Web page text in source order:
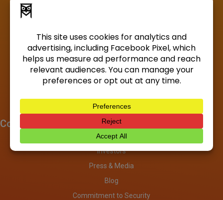
Company
About
Investors
Press & Media
Blog
Commitment to Security